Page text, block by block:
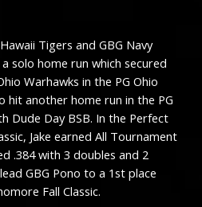
Tigers and GBG Navy
solo home run which secured
Warhawks in the PG Ohio
hit another home run in the PG
Dude Day BSB. In the Perfect
Jake earned All Tournament
.384 with 3 doubles and 2
GBG Pono to a 1st place
Fall Classic.